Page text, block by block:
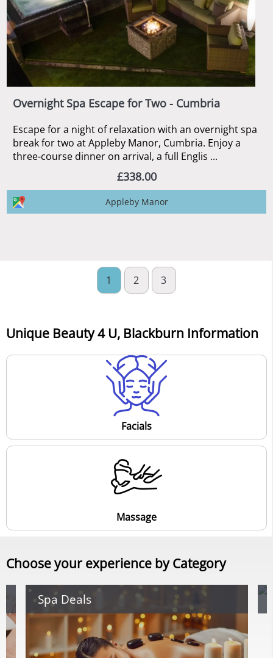
Overnight Spa Escape for Two - Cumbria
Escape for a night of relaxation with an overnight spa
break for two at Appleby Manor, Cumbria. Enjoy a
three-course dinner on arrival, a full Englis ...
£338.00
Appleby Manor
1 2 3
Unique Beauty 4 U, Blackburn Information
Facials
Massage
Choose your experience by Category
Spa Deals